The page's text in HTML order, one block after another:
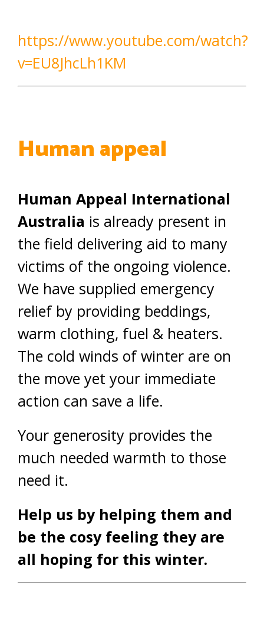
https://www.youtube.com/watch?
v=EU8JhcLh1KM
Human appeal
Human Appeal International
Australia is already present in
the field delivering aid to many
victims of the ongoing violence.
We have supplied emergency
relief by providing beddings,
warm clothing, fuel & heaters.
The cold winds of winter are on
the move yet your immediate
action can save a life.
Your generosity provides the
much needed warmth to those
need it.
Help us by helping them and
be the cosy feeling they are
all hoping for this winter.